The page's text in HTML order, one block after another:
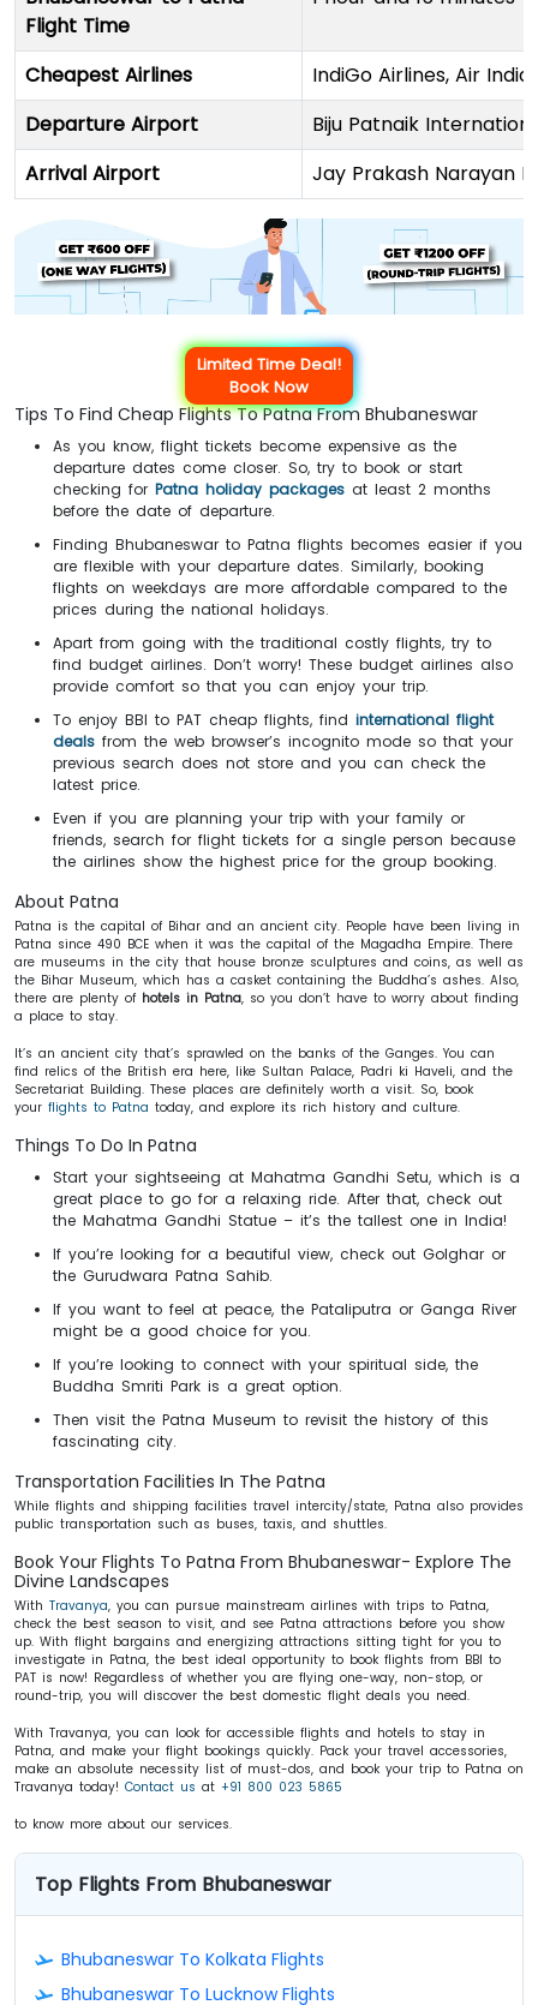
Flight Time
Cheapest Airlines
IndiGo Airlines, Air India
Departure Airport
Biju Patnaik
Arrival Airport
Jay Prakash Narayan
Limited Time Deal!
Book Now
Tips To Find Cheap Flights To Patna From Bhubaneswar
As you know, flight tickets become expensive as the
departure dates come closer. So, try to book or start
checking for Patna holiday packages at least 2 months
before the date of departure.
Finding Bhubaneswar to Patna flights becomes easier if you
are flexible with your departure dates. Similarly, booking
flights on weekdays are more affordable compared to the
prices during the national holidays.
Apart from going with the traditional costly flights, try to
find budget airlines. Don’t worry! These budget airlines also
provide comfort so that you can enjoy your trip.
To enjoy BBI to PAT cheap flights, find international flight
deals from the web browser’s incognito mode so that your
previous search does not store and you can check the
latest price.
Even if you are planning your trip with your family or
friends, search for flight tickets for a single person because
the airlines show the highest price for the group booking.
About Patna
Patna is the capital of Bihar and an ancient city. People have been living in
Patna since 490 BCE when it was the capital of the Magadha Empire. There
are museums in the city that house bronze sculptures and coins, as well as
the Bihar Museum, which has a casket containing the Buddha’s ashes. Also,
there are plenty of hotels in Patna, so you don’t have to worry about finding
a place to stay.
It’s an ancient city that’s sprawled on the banks of the Ganges. You can
find relics of the British era here, like Sultan Palace, Padri ki Haveli, and the
Secretariat Building. These places are definitely worth a visit. So, book
your flights to Patna today, and explore its rich history and culture.
Things To Do In Patna
Start your sightseeing at Mahatma Gandhi Setu, which is a
great place to go for a relaxing ride. After that, check out
the Mahatma Gandhi Statue – it’s the tallest one in India!
If you’re looking for a beautiful view, check out Golghar or
the Gurudwara Patna Sahib.
If you want to feel at peace, the Pataliputra or Ganga River
might be a good choice for you.
If you’re looking to connect with your spiritual side, the
Buddha Smriti Park is a great option.
Then visit the Patna Museum to revisit the history of this
fascinating city.
Transportation Facilities In The Patna
While flights and shipping facilities travel intercity/state, Patna also provides
public transportation such as buses, taxis, and shuttles.
Book Your Flights To Patna From Bhubaneswar- Explore The
Divine Landscapes
With Travanya, you can pursue mainstream airlines with trips to Patna,
check the best season to visit, and see Patna attractions before you show
up. With flight bargains and energizing attractions sitting tight for you to
investigate in Patna, the best ideal opportunity to book flights from BBI to
PAT is now! Regardless of whether you are flying one-way, non-stop, or
round-trip, you will discover the best domestic flight deals you need.
With Travanya, you can look for accessible flights and hotels to stay in
Patna, and make your flight bookings quickly. Pack your travel accessories,
make an absolute necessity list of must-dos, and book your trip to Patna on
Travanya today! Contact us at +91 800 023 5865
to know more about our services.
Top Flights From Bhubaneswar
Bhubaneswar To Kolkata Flights
Bhubaneswar To Lucknow Flights